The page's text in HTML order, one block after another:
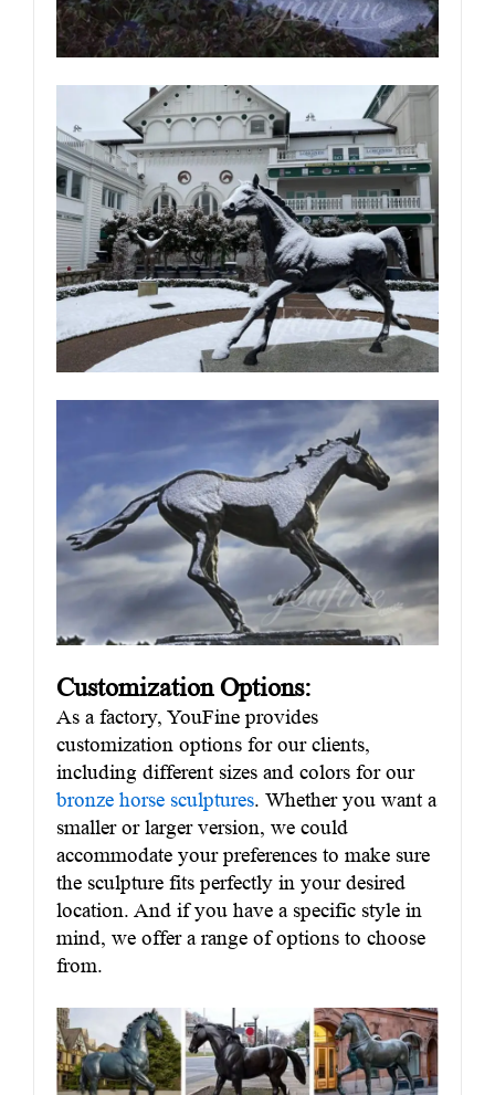
Customization Options:
As a factory, YouFine provides
customization options for our clients,
including different sizes and colors for our
bronze horse sculptures. Whether you want a
smaller or larger version, we could
accommodate your preferences to make sure
the sculpture fits perfectly in your desired
location. And if you have a specific style in
mind, we offer a range of options to choose
from.